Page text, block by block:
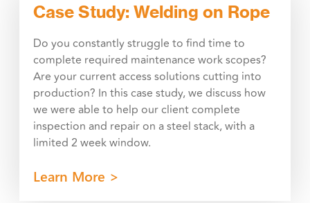
Case Study: Welding on Rope
Do you constantly struggle to find time to
complete required maintenance work scopes?
Are your current access solutions cutting into
production? In this case study, we discuss how
we were able to help our client complete
inspection and repair on a steel stack, with a
limited 2 week window.
Learn More >